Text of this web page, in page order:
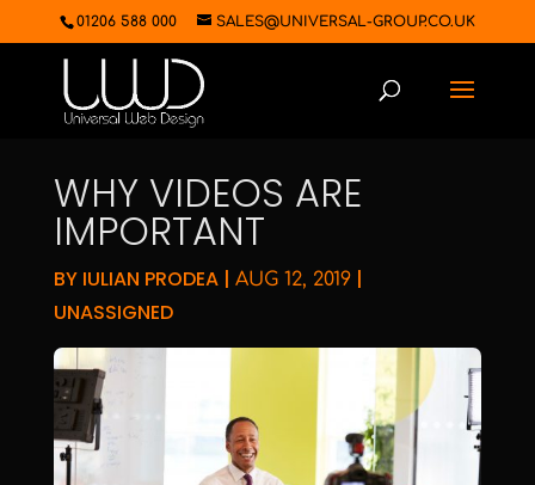
01206 588 000 SALES@UNIVERSAL-GROUP.CO.UK
WHY VIDEOS ARE
IMPORTANT
BY IULIAN PRODEA| AUG 12, 2019|
UNASSIGNED